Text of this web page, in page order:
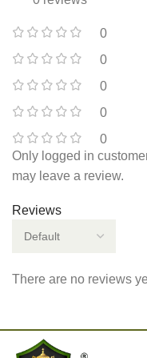
0
0
0
0
0
Reviews
There are no reviews
Only logged in
may leave a review.